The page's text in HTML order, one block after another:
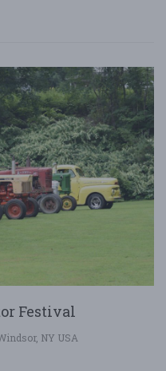
Festival
NY USA